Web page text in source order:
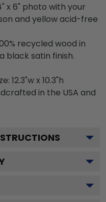
x 6" photo with your
and yellow acid-free
recycled wood in
black satin finish.
12.3"w x 10.3"h
in the USA and